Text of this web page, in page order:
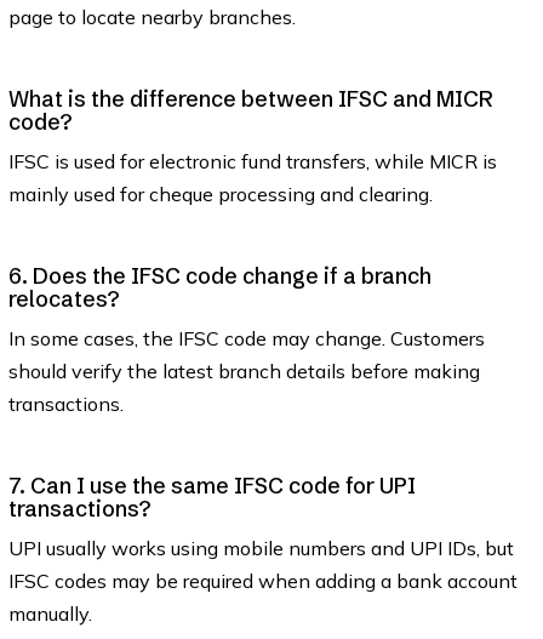
page to locate nearby branches.
What is the difference between IFSC and MICR
code?
IFSC is used for electronic fund transfers, while MICR is
mainly used for cheque processing and clearing.
6. Does the IFSC code change if a branch
relocates?
In some cases, the IFSC code may change. Customers
should verify the latest branch details before making
transactions.
7. Can I use the same IFSC code for UPI
transactions?
UPI usually works using mobile numbers and UPI IDs, but
IFSC codes may be required when adding a bank account
manually.